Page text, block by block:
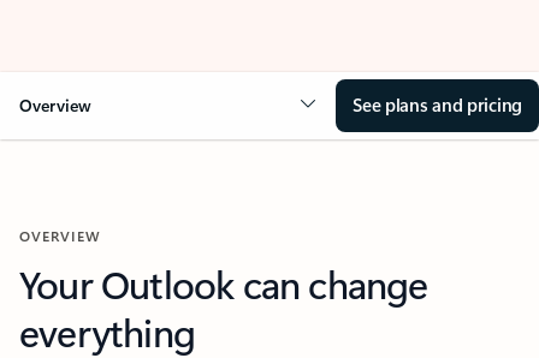
Overview See plans and pricing
OVERVIEW
Your Outlook can change
everything